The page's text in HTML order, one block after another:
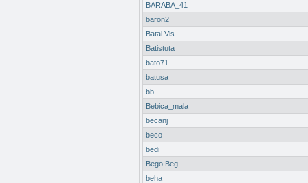
BARABA_41
baron2
Batal Vis
Batistuta
bato71
batusa
bb
Bebica_mala
becanj
beco
bedi
Bego Beg
beha